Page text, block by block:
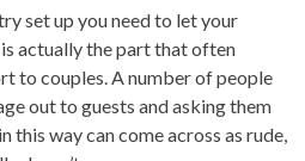
set up you need to let your
actually the part that often
to couples. A number of people
out to guests and asking them
this way can come across as rude,